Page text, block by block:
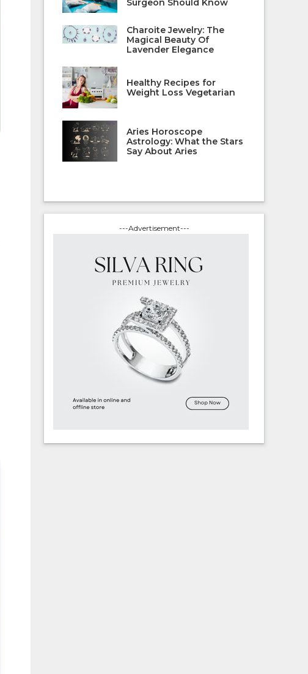
Surgeon Should Know
Charoite Jewelry: The
Magical Beauty Of
Lavender Elegance
Healthy Recipes for
Weight Loss Vegetarian
Aries Horoscope
Astrology: What the Stars
Say About Aries
---Advertisement---